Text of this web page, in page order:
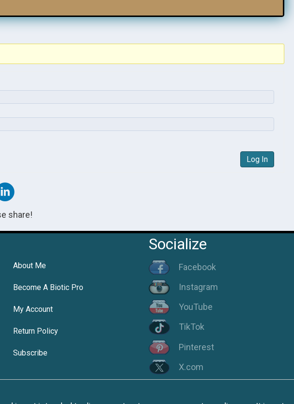
Log In
share!
About Me
Become A Biotic Pro
My Account
Return Policy
Subscribe
Socialize
Facebook
Instagram
YouTube
TikTok
Pinterest
X.com